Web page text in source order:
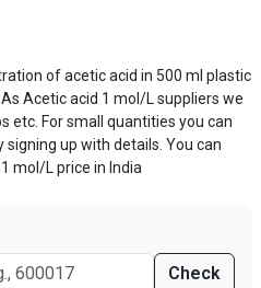
of acetic acid in 500 ml plastic
Acetic acid 1 mol/L suppliers we
etc. For small quantities you can
signing up with details. You can
mol/L price in India
Check